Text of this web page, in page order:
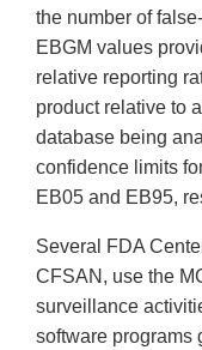
the number of
EBGM values
relative reporting
product relative to
database being
confidence limits
EB05 and EB95,
Several FDA
CFSAN, use the
surveillance
software programs